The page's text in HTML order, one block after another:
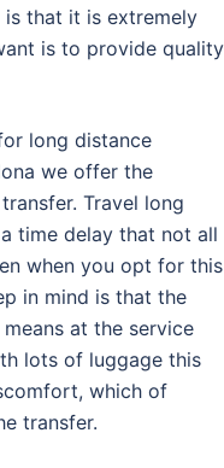
that it is extremely
is to provide quality
long distance
we offer the
Travel long
time delay that not all
when you opt for this
in mind is that the
at the service
lots of luggage this
which of
transfer.